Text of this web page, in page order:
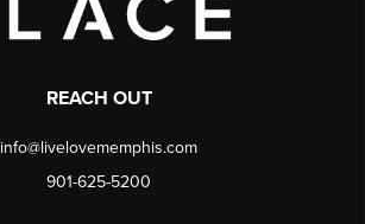
REACH OUT
info@livelovememphis.com
901-625-5200